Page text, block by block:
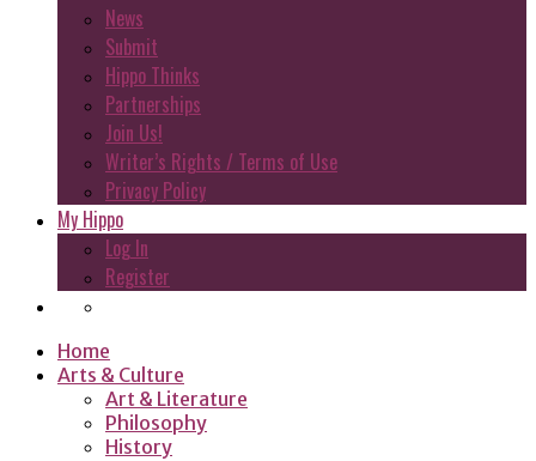
News
Submit
Hippo Thinks
Partnerships
Join Us!
Writer’s Rights / Terms of Use
Privacy Policy
My Hippo
Log In
Register
Home
Arts & Culture
Art & Literature
Philosophy
History